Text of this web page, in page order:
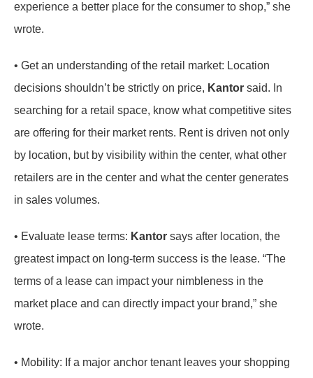
experience a better place for the consumer to shop,” she
wrote.
• Get an understanding of the retail market: Location
decisions shouldn’t be strictly on price, Kantor said. In
searching for a retail space, know what competitive sites
are offering for their market rents. Rent is driven not only
by location, but by visibility within the center, what other
retailers are in the center and what the center generates
in sales volumes.
• Evaluate lease terms: Kantor says after location, the
greatest impact on long-term success is the lease. “The
terms of a lease can impact your nimbleness in the
market place and can directly impact your brand,” she
wrote.
• Mobility: If a major anchor tenant leaves your shopping